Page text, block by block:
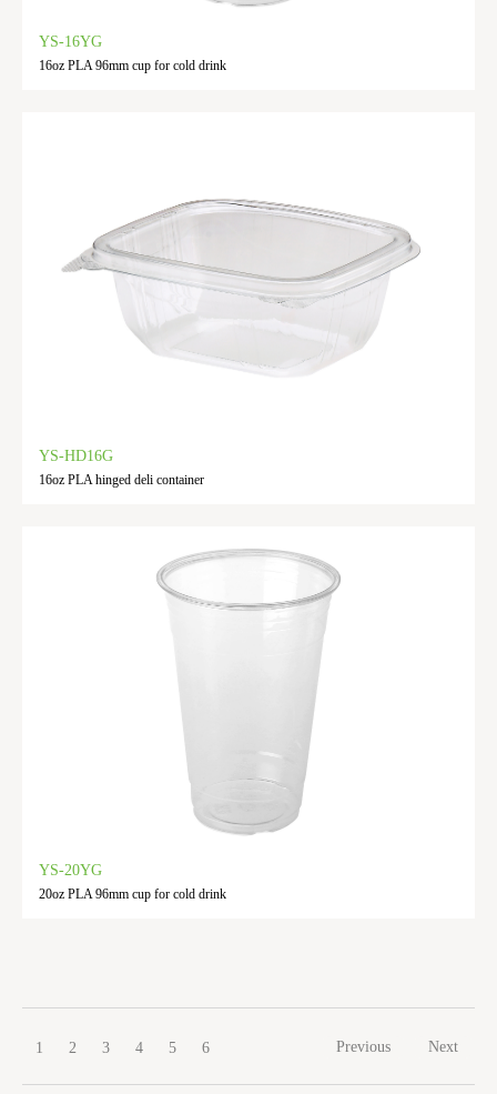
YS-16YG
16oz PLA 96mm cup for cold drink
YS-HD16G
16oz PLA hinged deli container
YS-20YG
20oz PLA 96mm cup for cold drink
1 2 3 4 5 6 Previous Next